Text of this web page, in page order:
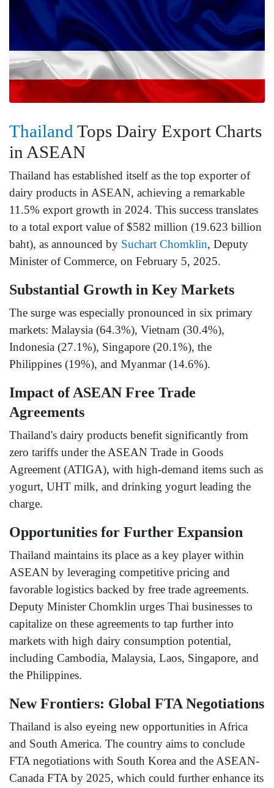
Thailand Tops Dairy Export Charts
in ASEAN
Thailand has established itself as the top exporter of
dairy products in ASEAN, achieving a remarkable
11.5% export growth in 2024. This success translates
to a total export value of $582 million (19.623 billion
baht), as announced by Suchart Chomklin, Deputy
Minister of Commerce, on February 5, 2025.
Substantial Growth in Key Markets
The surge was especially pronounced in six primary
markets: Malaysia (64.3%), Vietnam (30.4%),
Indonesia (27.1%), Singapore (20.1%), the
Philippines (19%), and Myanmar (14.6%).
Impact of ASEAN Free Trade
Agreements
Thailand's dairy products benefit significantly from
zero tariffs under the ASEAN Trade in Goods
Agreement (ATIGA), with high-demand items such as
yogurt, UHT milk, and drinking yogurt leading the
charge.
Opportunities for Further Expansion
Thailand maintains its place as a key player within
ASEAN by leveraging competitive pricing and
favorable logistics backed by free trade agreements.
Deputy Minister Chomklin urges Thai businesses to
capitalize on these agreements to tap further into
markets with high dairy consumption potential,
including Cambodia, Malaysia, Laos, Singapore, and
the Philippines.
New Frontiers: Global FTA Negotiations
Thailand is also eyeing new opportunities in Africa
and South America. The country aims to conclude
FTA negotiations with South Korea and the ASEAN-
Canada FTA by 2025, which could further enhance its